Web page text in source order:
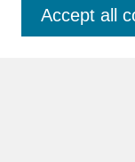
Accept all